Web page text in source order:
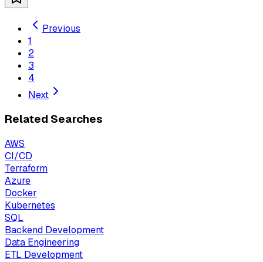
Previous
1
2
3
4
Next
Related Searches
AWS
CI/CD
Terraform
Azure
Docker
Kubernetes
SQL
Backend Development
Data Engineering
ETL Development